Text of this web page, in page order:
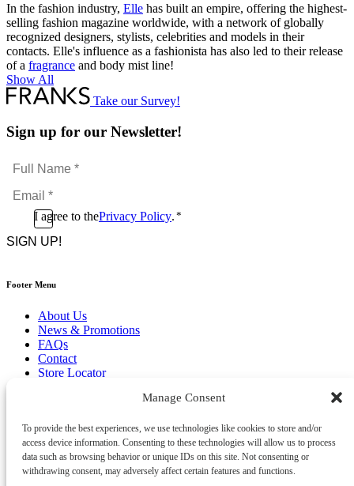
Manage Consent
To provide the best experiences, we use technologies like cookies to store and/or
access device information. Consenting to these technologies will allow us to process
data such as browsing behavior or unique IDs on this site. Not consenting or
withdrawing consent, may adversely affect certain features and functions.
In the fashion industry, Elle has built an empire, offering the highest-
selling fashion magazine worldwide, with a network of globally
recognized designers, stylists, celebrities and models in their
contacts. Elle's influence as a fashionista has also led to their release
of a fragrance and body mist line!
Show All
Take our Survey!
Sign up for our Newsletter!
Full
Name
*Email
*
ConsentI agree to thePrivacy Policy. *
CAPTCHA
Footer Menu
About Us
News & Promotions
FAQs
Contact
Store Locator
Delivery & Returns
Copyright©2026
Franks Malta,